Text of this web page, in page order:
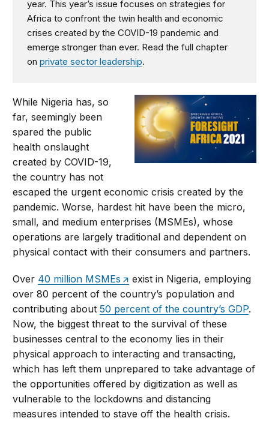
year. This year’s issue focuses on strategies for
Africa to confront the twin health and economic
crises created by the COVID-19 pandemic and
emerge stronger than ever. Read the full chapter
onprivate sector leadership.
While Nigeria has, so
far, seemingly been
spared the public
health onslaught
created by COVID-19,
the country has not
escaped the urgent economic crisis created by the
pandemic. Worse, hardest hit have been the micro,
small, and medium enterprises (MSMEs), whose
operations are largely traditional and dependent on
physical contact with their consumers and partners.
Over 40 million MSMEs
exist in Nigeria, employing
over 80 percent of the country’s population and
contributing about50 percent of the country’s GDP.
Now, the biggest threat to the survival of these
businesses central to the economy lies in their
physical approach to interacting and transacting,
which has left them unprepared to take advantage of
the opportunities offered by digitization as well as
vulnerable to the lockdowns and distancing
measures intended to stave off the health crisis.